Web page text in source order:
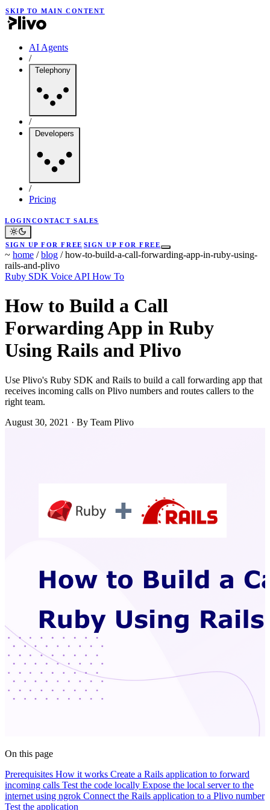
SKIP TO MAIN CONTENT
AI Agents
/
Telephony
/
Developers
/
Pricing
LOGINCONTACT SALES
SIGN UP FOR FREE SIGN UP FOR FREE
~ home / blog / how-to-build-a-call-forwarding-app-in-ruby-using-
rails-and-plivo
Ruby SDK Voice API How To
How to Build a Call
Forwarding App in Ruby
Using Rails and Plivo
Use Plivo's Ruby SDK and Rails to build a call forwarding app that
receives incoming calls on Plivo numbers and routes callers to the
right team.
August 30, 2021 · By Team Plivo
On this page
Prerequisites How it works Create a Rails application to forward
incoming calls Test the code locally Expose the local server to the
internet using ngrok Connect the Rails application to a Plivo number
Test the application